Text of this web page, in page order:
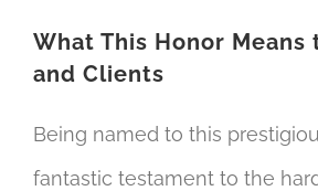
What This Honor Means
and Clients
Being named to this
fantastic testament to the